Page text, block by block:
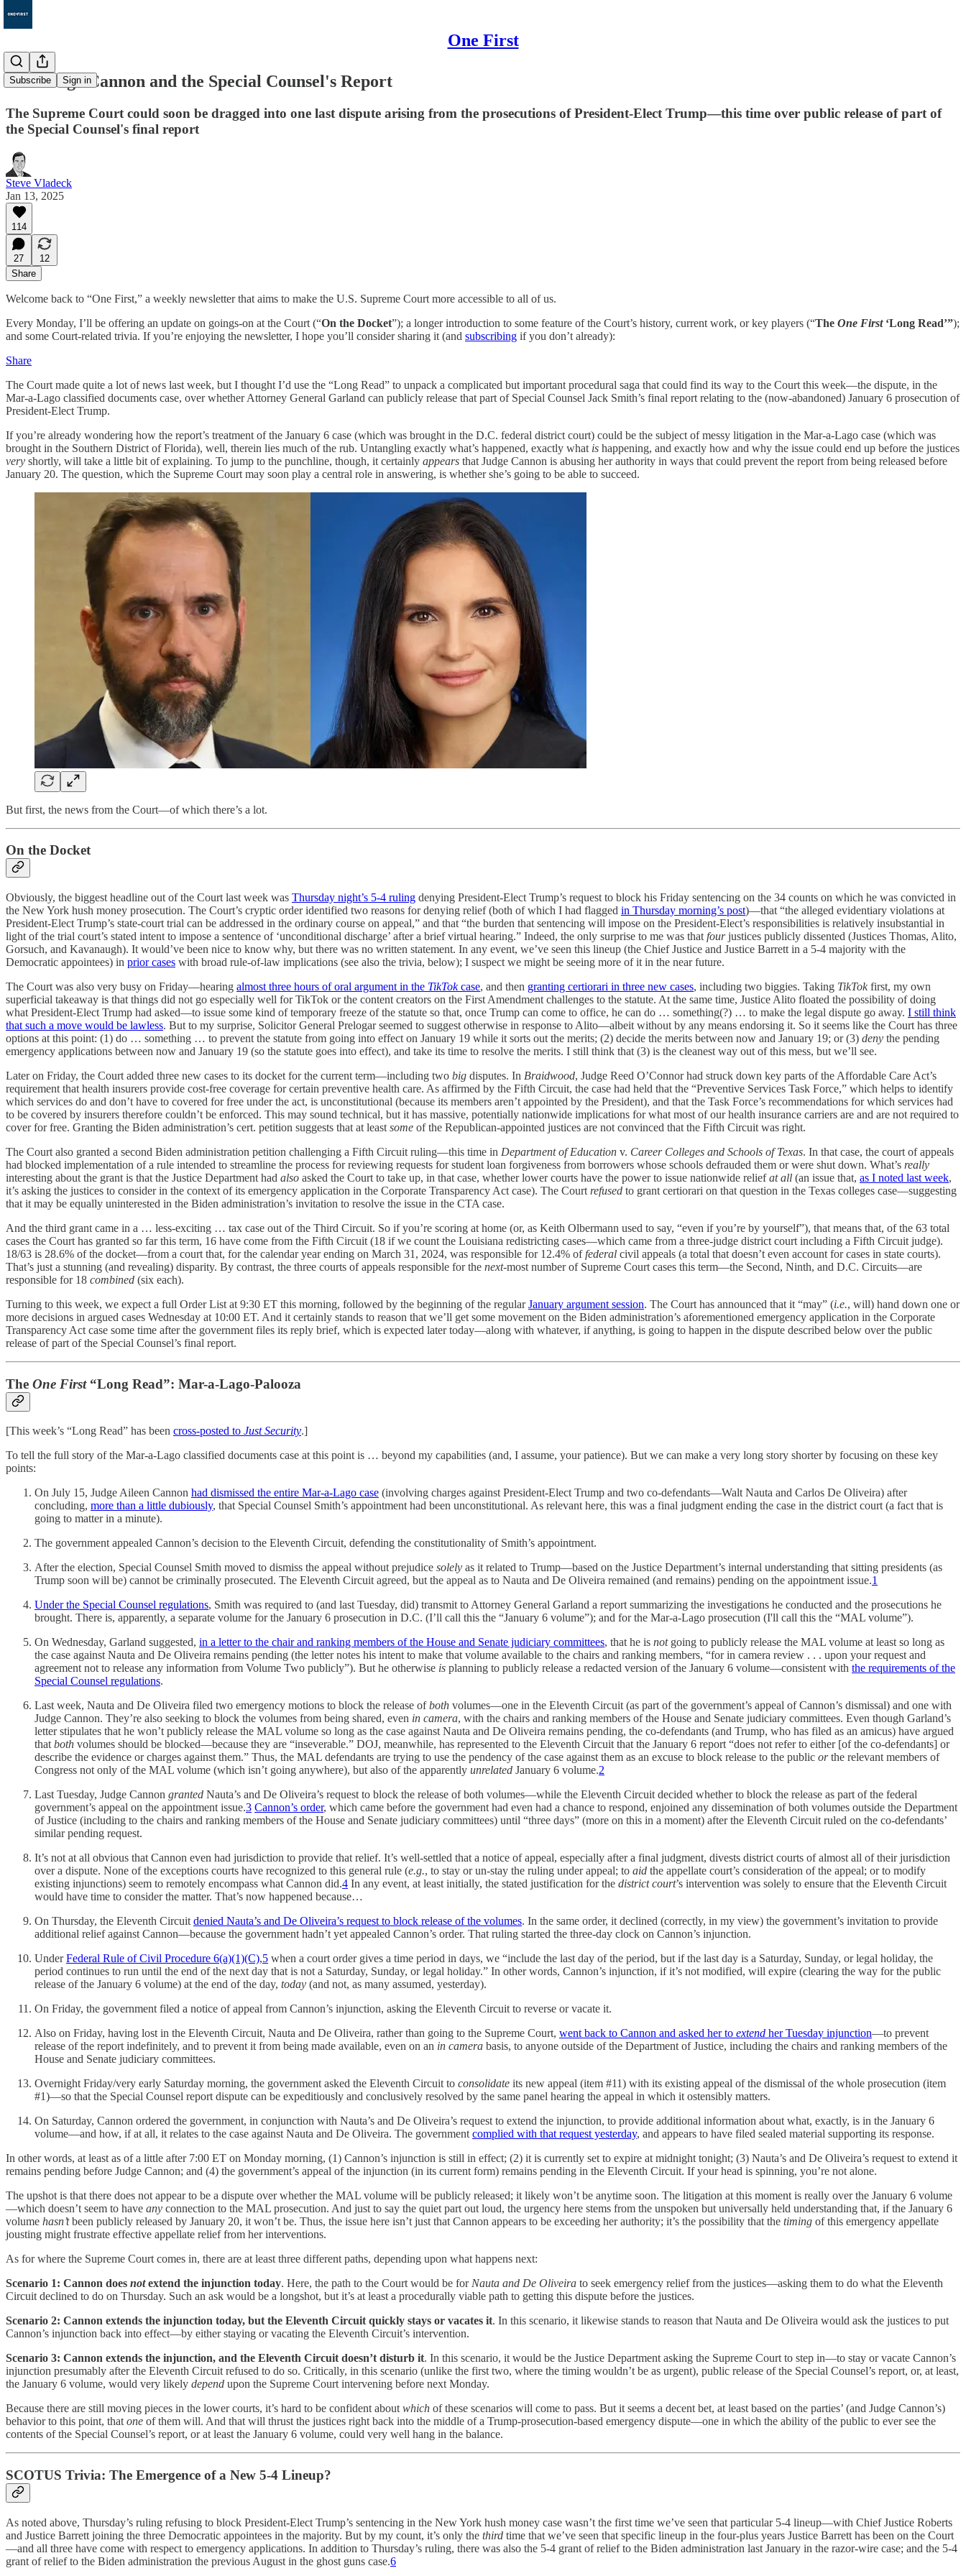
One First
Subscribe Sign in
117. Judge Cannon and the Special Counsel's Report
The Supreme Court could soon be dragged into one last dispute arising from the prosecutions of President-Elect Trump—this time over public release of part of
the Special Counsel's final report
Steve Vladeck
Jan 13, 2025
114
27
12
Share
Welcome back to “One First,” a weekly newsletter that aims to make the U.S. Supreme Court more accessible to all of us.
Every Monday, I’ll be offering an update on goings-on at the Court (“On the Docket”); a longer introduction to some feature of the Court’s history, current work, or key players (“The One First ‘Long Read’”);
and some Court-related trivia. If you’re enjoying the newsletter, I hope you’ll consider sharing it (and subscribing if you don’t already):
Share
The Court made quite a lot of news last week, but I thought I’d use the “Long Read” to unpack a complicated but important procedural saga that could find its way to the Court this week—the dispute, in the
Mar-a-Lago classified documents case, over whether Attorney General Garland can publicly release that part of Special Counsel Jack Smith’s final report relating to the (now-abandoned) January 6 prosecution of
President-Elect Trump.
If you’re already wondering how the report’s treatment of the January 6 case (which was brought in the D.C. federal district court) could be the subject of messy litigation in the Mar-a-Lago case (which was
brought in the Southern District of Florida), well, therein lies much of the rub. Untangling exactly what’s happened, exactly what is happening, and exactly how and why the issue could end up before the justices
very shortly, will take a little bit of explaining. To jump to the punchline, though, it certainly appears that Judge Cannon is abusing her authority in ways that could prevent the report from being released before
January 20. The question, which the Supreme Court may soon play a central role in answering, is whether she’s going to be able to succeed.
But first, the news from the Court—of which there’s a lot.
On the Docket
Obviously, the biggest headline out of the Court last week was Thursday night’s 5-4 ruling denying President-Elect Trump’s request to block his Friday sentencing on the 34 counts on which he was convicted in
the New York hush money prosecution. The Court’s cryptic order identified two reasons for denying relief (both of which I had flagged in Thursday morning’s post)—that “the alleged evidentiary violations at
President-Elect Trump’s state-court trial can be addressed in the ordinary course on appeal,” and that “the burden that sentencing will impose on the President-Elect’s responsibilities is relatively insubstantial in
light of the trial court’s stated intent to impose a sentence of ‘unconditional discharge’ after a brief virtual hearing.” Indeed, the only surprise to me was that fourjustices publicly dissented (Justices Thomas, Alito,
Gorsuch, and Kavanaugh). It would’ve been nice to know why, but there was no written statement. In any event, we’ve seen this lineup (the Chief Justice and Justice Barrett in a 5-4 majority with the
Democratic appointees) in prior cases with broad rule-of-law implications (see also the trivia, below); I suspect we might be seeing more of it in the near future.
The Court was also very busy on Friday—hearing almost three hours of oral argument in the TikTokcase, and then granting certiorari in three new cases, including two biggies. Taking TikTokfirst, my own
superficial takeaway is that things did not go especially well for TikTok or the content creators on the First Amendment challenges to the statute. At the same time, Justice Alito floated the possibility of doing
what President-Elect Trump had asked—to issue some kind of temporary freeze of the statute so that, once Trump can come to office, he can do … something(?) … to make the legal dispute go away. I still think
that such a move would be lawless. But to my surprise, Solicitor General Prelogar seemed to suggest otherwise in response to Alito—albeit without by any means endorsing it. So it seems like the Court has three
options at this point: (1) do … something … to prevent the statute from going into effect on January 19 while it sorts out the merits; (2) decide the merits between now and January 19; or (3) deny the pending
emergency applications between now and January 19 (so the statute goes into effect), and take its time to resolve the merits. I still think that (3) is the cleanest way out of this mess, but we’ll see.
Later on Friday, the Court added three new cases to its docket for the current term—including two big disputes. In Braidwood, Judge Reed O’Connor had struck down key parts of the Affordable Care Act’s
requirement that health insurers provide cost-free coverage for certain preventive health care. As affirmed by the Fifth Circuit, the case had held that the “Preventive Services Task Force,” which helps to identify
which services do and don’t have to covered for free under the act, is unconstitutional (because its members aren’t appointed by the President), and that the Task Force’s recommendations for which services had
to be covered by insurers therefore couldn’t be enforced. This may sound technical, but it has massive, potentially nationwide implications for what most of our health insurance carriers are and are not required to
cover for free. Granting the Biden administration’s cert. petition suggests that at least some of the Republican-appointed justices are not convinced that the Fifth Circuit was right.
The Court also granted a second Biden administration petition challenging a Fifth Circuit ruling—this time in Department of Education v. Career Colleges and Schools of Texas. In that case, the court of appeals
had blocked implementation of a rule intended to streamline the process for reviewing requests for student loan forgiveness from borrowers whose schools defrauded them or were shut down. What’s really
interesting about the grant is that the Justice Department had also asked the Court to take up, in that case, whether lower courts have the power to issue nationwide reliefat all (an issue that, as I noted last week,
it’s asking the justices to consider in the context of its emergency application in the Corporate Transparency Act case). The Court refused to grant certiorari on that question in the Texas colleges case—suggesting
that it may be equally uninterested in the Biden administration’s invitation to resolve the issue in the CTA case.
And the third grant came in a … less-exciting … tax case out of the Third Circuit. So if you’re scoring at home (or, as Keith Olbermann used to say, “even if you’re by yourself”), that means that, of the 63 total
cases the Court has granted so far this term, 16 have come from the Fifth Circuit (18 if we count the Louisiana redistricting cases—which came from a three-judge district court including a Fifth Circuit judge).
18/63 is 28.6% of the docket—from a court that, for the calendar year ending on March 31, 2024, was responsible for 12.4% offederal civil appeals (a total that doesn’t even account for cases in state courts).
That’s just a stunning (and revealing) disparity. By contrast, the three courts of appeals responsible for the next-most number of Supreme Court cases this term—the Second, Ninth, and D.C. Circuits—are
responsible for 18 combined (six each).
Turning to this week, we expect a full Order List at 9:30 ET this morning, followed by the beginning of the regularJanuary argument session. The Court has announced that it “may” (i.e., will) hand down one or
more decisions in argued cases Wednesday at 10:00 ET. And it certainly stands to reason that we’ll get some movement on the Biden administration’s aforementioned emergency application in the Corporate
Transparency Act case some time after the government files its reply brief, which is expected later today—along with whatever, if anything, is going to happen in the dispute described below over the public
release of part of the Special Counsel’s final report.
The One First“Long Read”: Mar-a-Lago-Palooza
[This week’s “Long Read” has been cross-posted to Just Security.]
To tell the full story of the Mar-a-Lago classified documents case at this point is … beyond my capabilities (and, I assume, your patience). But we can make a very long story shorter by focusing on these key
points:
On July 15, Judge Aileen Cannon had dismissed the entire Mar-a-Lago case (involving charges against President-Elect Trump and two co-defendants—Walt Nauta and Carlos De Oliveira) after
concluding, more than a little dubiously, that Special Counsel Smith’s appointment had been unconstitutional. As relevant here, this was a final judgment ending the case in the district court (a fact that is
going to matter in a minute).
The government appealed Cannon’s decision to the Eleventh Circuit, defending the constitutionality of Smith’s appointment.
After the election, Special Counsel Smith moved to dismiss the appeal without prejudice solely as it related to Trump—based on the Justice Department’s internal understanding that sitting presidents (as
Trump soon will be) cannot be criminally prosecuted. The Eleventh Circuit agreed, but the appeal as to Nauta and De Oliveira remained (and remains) pending on the appointment issue.1
Under the Special Counsel regulations, Smith was required to (and last Tuesday, did) transmit to Attorney General Garland a report summarizing the investigations he conducted and the prosecutions he
brought. There is, apparently, a separate volume for the January 6 prosecution in D.C. (I’ll call this the “January 6 volume”); and for the Mar-a-Lago prosecution (I'll call this the “MAL volume”).
On Wednesday, Garland suggested, in a letter to the chair and ranking members of the House and Senate judiciary committees, that he is notgoing to publicly release the MAL volume at least so long as
the case against Nauta and De Oliveira remains pending (the letter notes his intent to make that volume available to the chairs and ranking members, “for in camera review . . . upon your request and
agreement not to release any information from Volume Two publicly”). But he otherwise is planning to publicly release a redacted version of the January 6 volume—consistent with the requirements of the
Special Counsel regulations.
Last week, Nauta and De Oliveira filed two emergency motions to block the release ofboth volumes—one in the Eleventh Circuit (as part of the government’s appeal of Cannon’s dismissal) and one with
Judge Cannon. They’re also seeking to block the volumes from being shared, even in camera, with the chairs and ranking members of the House and Senate judiciary committees. Even though Garland’s
letter stipulates that he won’t publicly release the MAL volume so long as the case against Nauta and De Oliveira remains pending, the co-defendants (and Trump, who has filed as an amicus) have argued
thatboth volumes should be blocked—because they are “inseverable.” DOJ, meanwhile, has represented to the Eleventh Circuit that the January 6 report “does not refer to either [of the co-defendants] or
describe the evidence or charges against them.” Thus, the MAL defendants are trying to use the pendency of the case against them as an excuse to block release to the public orthe relevant members of
Congress not only of the MAL volume (which isn’t going anywhere), but also of the apparently unrelated January 6 volume.2
Last Tuesday, Judge Cannon granted Nauta’s and De Oliveira’s request to block the release of both volumes—while the Eleventh Circuit decided whether to block the release as part of the federal
government’s appeal on the appointment issue.3 Cannon’s order, which came before the government had even had a chance to respond, enjoined any dissemination of both volumes outside the Department
of Justice (including to the chairs and ranking members of the House and Senate judiciary committees) until “three days” (more on this in a moment) after the Eleventh Circuit ruled on the co-defendants’
similar pending request.
It’s not at all obvious that Cannon even had jurisdiction to provide that relief. It’s well-settled that a notice of appeal, especially after a final judgment, divests district courts of almost all of their jurisdiction
over a dispute. None of the exceptions courts have recognized to this general rule (e.g., to stay or un-stay the ruling under appeal; to aid the appellate court’s consideration of the appeal; or to modify
existing injunctions) seem to remotely encompass what Cannon did.4 In any event, at least initially, the stated justification for the district court’s intervention was solely to ensure that the Eleventh Circuit
would have time to consider the matter. That’s now happened because…
On Thursday, the Eleventh Circuitdenied Nauta’s and De Oliveira’s request to block release of the volumes. In the same order, it declined (correctly, in my view) the government’s invitation to provide
additional relief against Cannon—because the government hadn’t yet appealed Cannon’s order. That ruling started the three-day clock on Cannon’s injunction.
UnderFederal Rule of Civil Procedure 6(a)(1)(C),5 when a court order gives a time period in days, we “include the last day of the period, but if the last day is a Saturday, Sunday, or legal holiday, the
period continues to run until the end of the next day that is not a Saturday, Sunday, or legal holiday.” In other words, Cannon’s injunction, if it’s not modified, will expire (clearing the way for the public
release of the January 6 volume) at the end of the day, today (and not, as many assumed, yesterday).
On Friday, the government filed a notice of appeal from Cannon’s injunction, asking the Eleventh Circuit to reverse or vacate it.
Also on Friday, having lost in the Eleventh Circuit, Nauta and De Oliveira, rather than going to the Supreme Court, went back to Cannon and asked her to extend her Tuesday injunction—to prevent
release of the report indefinitely, and to prevent it from being made available, even on an in camera basis, to anyone outside of the Department of Justice, including the chairs and ranking members of the
House and Senate judiciary committees.
Overnight Friday/very early Saturday morning, the government asked the Eleventh Circuit to consolidate its new appeal (item #11) with its existing appeal of the dismissal of the whole prosecution (item
#1)—so that the Special Counsel report dispute can be expeditiously and conclusively resolved by the same panel hearing the appeal in which it ostensibly matters.
On Saturday, Cannon ordered the government, in conjunction with Nauta’s and De Oliveira’s request to extend the injunction, to provide additional information about what, exactly, is in the January 6
volume—and how, if at all, it relates to the case against Nauta and De Oliveira. The governmentcomplied with that request yesterday, and appears to have filed sealed material supporting its response.
In other words, at least as of a little after 7:00 ET on Monday morning, (1) Cannon’s injunction is still in effect; (2) it is currently set to expire at midnight tonight; (3) Nauta’s and De Oliveira’s request to extend it
remains pending before Judge Cannon; and (4) the government’s appeal of the injunction (in its current form) remains pending in the Eleventh Circuit. If your head is spinning, you’re not alone.
The upshot is that there does not appear to be a dispute over whether the MAL volume will be publicly released; it likely won’t be anytime soon. The litigation at this moment is really over the January 6 volume
—which doesn’t seem to have any connection to the MAL prosecution. And just to say the quiet part out loud, the urgency here stems from the unspoken but universally held understanding that, if the January 6
volume hasn’tbeen publicly released by January 20, it won’t be. Thus, the issue here isn’t just that Cannon appears to be exceeding her authority; it’s the possibility that the timing of this emergency appellate
jousting might frustrate effective appellate relief from her interventions.
As for where the Supreme Court comes in, there are at least three different paths, depending upon what happens next:
Scenario 1: Cannon does notextend the injunction today. Here, the path to the Court would be forNauta and De Oliveira to seek emergency relief from the justices—asking them to do what the Eleventh
Circuit declined to do on Thursday. Such an ask would be a longshot, but it’s at least a procedurally viable path to getting this dispute before the justices.
Scenario 2: Cannon extends the injunction today, but the Eleventh Circuit quickly stays or vacates it. In this scenario, it likewise stands to reason that Nauta and De Oliveira would ask the justices to put
Cannon’s injunction back into effect—by either staying or vacating the Eleventh Circuit’s intervention.
Scenario 3: Cannon extends the injunction, and the Eleventh Circuit doesn’t disturb it. In this scenario, it would be the Justice Department asking the Supreme Court to step in—to stay or vacate Cannon’s
injunction presumably after the Eleventh Circuit refused to do so. Critically, in this scenario (unlike the first two, where the timing wouldn’t be as urgent), public release of the Special Counsel’s report, or, at least,
the January 6 volume, would very likely depend upon the Supreme Court intervening before next Monday.
Because there are still moving pieces in the lower courts, it’s hard to be confident aboutwhich of these scenarios will come to pass. But it seems a decent bet, at least based on the parties’ (and Judge Cannon’s)
behavior to this point, thatone of them will. And that will thrust the justices right back into the middle of a Trump-prosecution-based emergency dispute—one in which the ability of the public to ever see the
contents of the Special Counsel’s report, or at least the January 6 volume, could very well hang in the balance.
SCOTUS Trivia: The Emergence of a New 5-4 Lineup?
As noted above, Thursday’s ruling refusing to block President-Elect Trump’s sentencing in the New York hush money case wasn’t the first time we’ve seen that particular 5-4 lineup—with Chief Justice Roberts
and Justice Barrett joining the three Democratic appointees in the majority. But by my count, it’s only the third time that we’ve seen that specific lineup in the four-plus years Justice Barrett has been on the Court
—and all three have come with respect to emergency applications. In addition to Thursday’s ruling, there was also the 5-4 grant of relief to the Biden administration last January in the razor-wire case; and the 5-4
grant of relief to the Biden administration the previous August in the ghost guns case.6